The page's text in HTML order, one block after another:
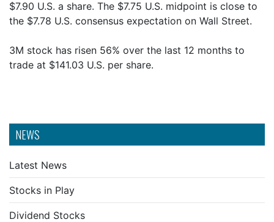
NEWS
Latest News
Stocks in Play
Dividend Stocks
$7.90 U.S. a share. The $7.75 U.S. midpoint is close to
the $7.78 U.S. consensus expectation on Wall Street.
3M stock has risen 56% over the last 12 months to
trade at $141.03 U.S. per share.